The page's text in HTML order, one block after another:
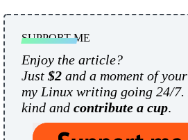
SUPPORT ME
Enjoy the article?
Just $2 and a moment of
my Linux writing going 24/7.
kind and contribute a cup.